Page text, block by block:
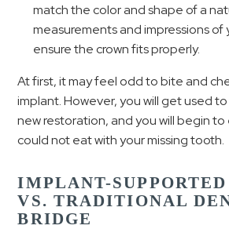
match the color and shape of a
measurements and impressions
ensure the crown fits properly.
At first, it may feel odd to bite and
implant. However, you will get used
new restoration, and you will begin
could not eat with your missing tooth.
IMPLANT-
VS. TRADITIONAL
BRIDGE